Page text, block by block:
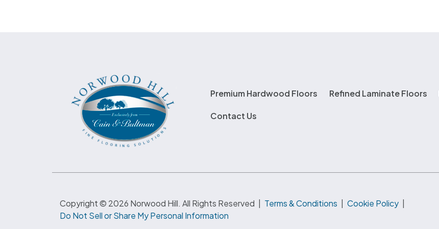
Premium Hardwood Floors Refined Laminate Floors
Contact Us
Copyright © 2026 Norwood Hill. All Rights Reserved Terms & Conditions Cookie Policy
Do Not Sell or Share My Personal Information